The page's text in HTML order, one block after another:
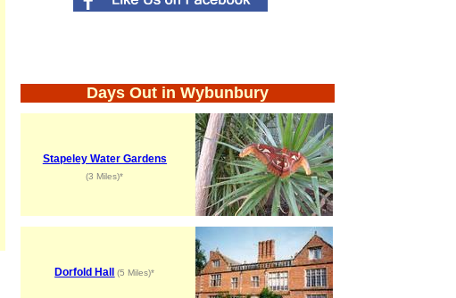
Days Out in Wybunbury
Stapeley Water Gardens
(3 Miles)*
Dorfold Hall (5 Miles)*